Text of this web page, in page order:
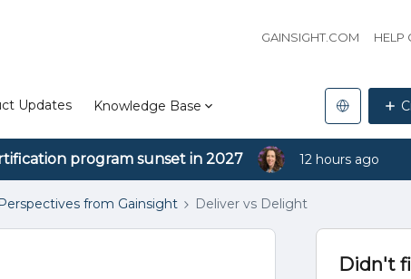
GAINSIGHT.COM HELP
Updates Knowledge Base
program sunset in 2027 12 hours ago
Perspectives from Gainsight Deliver vs Delight
Didn't